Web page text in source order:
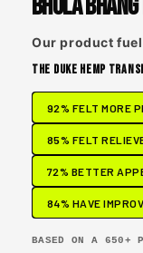
Our product
THE DUKE HEMP
92% FELT MORE
85% FELT
72% BETTER
84% HAVE
BASED ON A 650+